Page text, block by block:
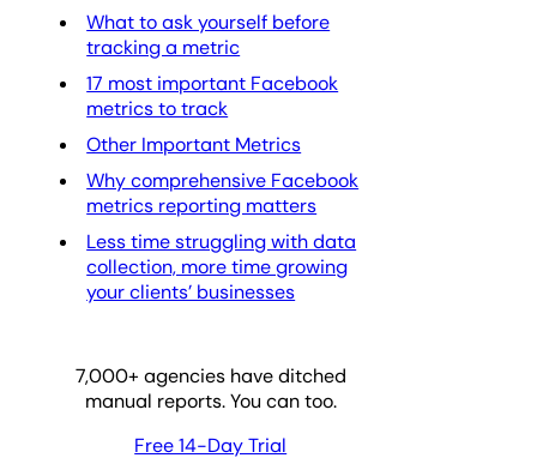
What to ask yourself before
tracking a metric
17 most important Facebook
metrics to track
Other Important Metrics
Why comprehensive Facebook
metrics reporting matters
Less time struggling with data
collection, more time growing
your clients’ businesses
7,000+ agencies have ditched
manual reports. You can too.
Free 14-Day Trial